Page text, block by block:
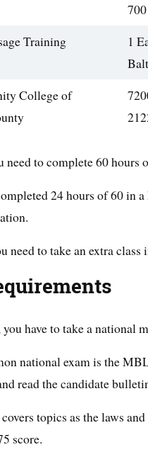
Training
1
College of
need to complete 60 hours
24 hours of 60 in a
need to take an extra
have to take a national
national exam is the
read the candidate
topics as the laws
score.